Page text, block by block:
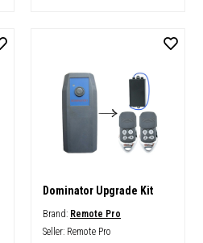
Dominator Upgrade Kit
Brand: Remote Pro
Seller: Remote Pro